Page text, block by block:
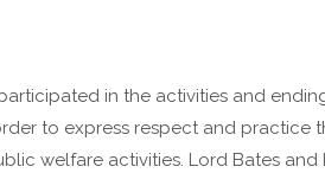
in the activities and
to express respect and practice
welfare activities. Lord Bates and